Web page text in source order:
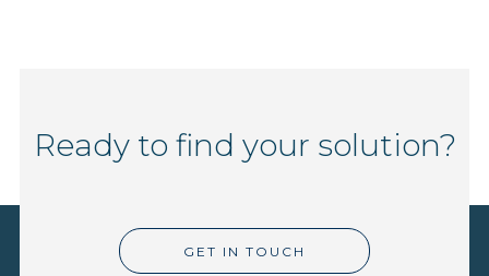
Ready to find your solution?
GET IN TOUCH